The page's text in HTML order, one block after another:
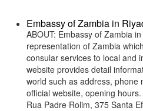
Embassy of Zambia in
ABOUT: Embassy of Zambia
representation of Zambia
consular services to local and
website provides detail
world such as address, phone
official website, opening
Rua Padre Rolim, 375 Santa